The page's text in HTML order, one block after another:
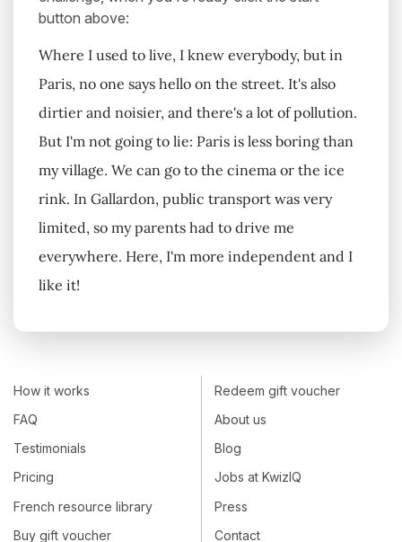
button above:
Where I used to live, I knew everybody, but in
Paris, no one says hello on the street. It's also
dirtier and noisier, and there's a lot of pollution.
But I'm not going to lie: Paris is less boring than
my village. We can go to the cinema or the ice
rink. In Gallardon, public transport was very
limited, so my parents had to drive me
everywhere. Here, I'm more independent and I
like it!
How it works
FAQ
Testimonials
Pricing
French resource library
Buy gift voucher
Redeem gift voucher
About us
Blog
Jobs at KwizIQ
Press
Contact